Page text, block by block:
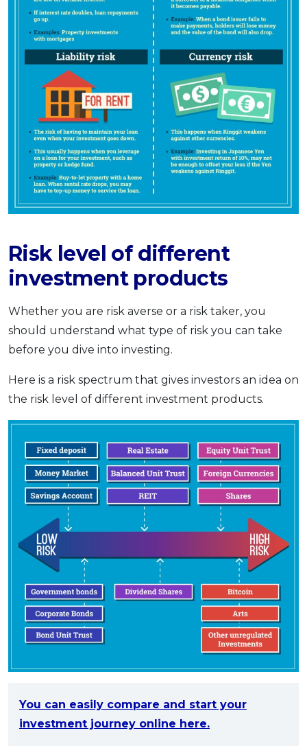
Risk level of different
investment products
Whether you are risk averse or a risk taker, you
should understand what type of risk you can take
before you dive into investing.
Here is a risk spectrum that gives investors an idea on
the risk level of different investment products.
You can easily compare and start your
investment journey online here.